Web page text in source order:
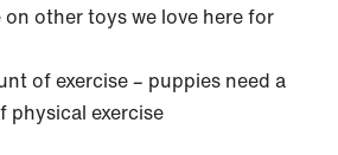
on other toys we love here for
of exercise – puppies need a
physical exercise